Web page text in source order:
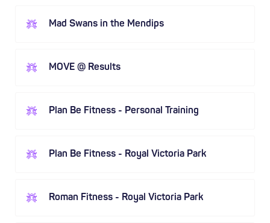
Mad Swans in the Mendips
MOVE @ Results
Plan Be Fitness - Personal Training
Plan Be Fitness - Royal Victoria Park
Roman Fitness - Royal Victoria Park